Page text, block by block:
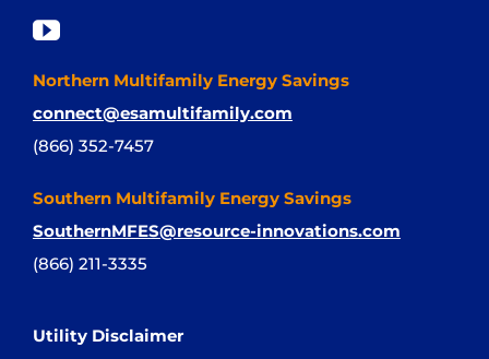
Northern Multifamily Energy Savings
connect@esamultifamily.com
(866) 352-7457
Southern Multifamily Energy Savings
SouthernMFES@resource-innovations.com
(866) 211-3335
Utility Disclaimer